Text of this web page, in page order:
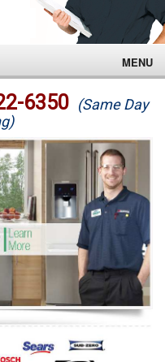
MENU
6350 (Same Day